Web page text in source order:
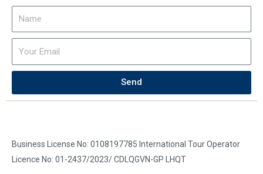
Send
Business License No: 0108197785 International Tour Operator
Licence No: 01-2437/2023/ CDLQGVN-GP LHQT